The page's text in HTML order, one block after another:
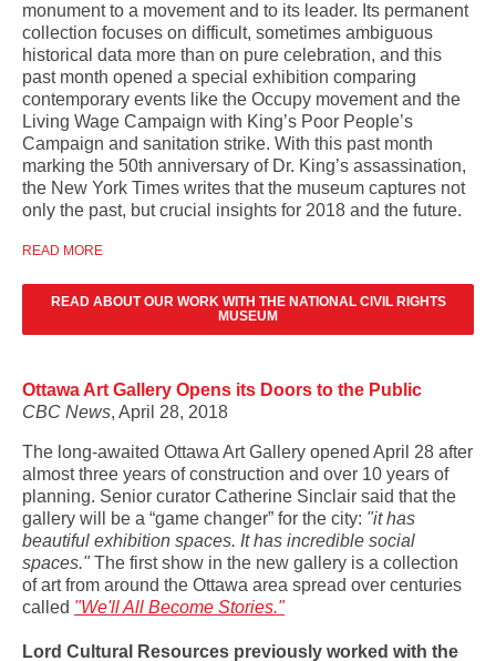
monument to a movement and to its leader. Its permanent
collection focuses on difficult, sometimes ambiguous
historical data more than on pure celebration, and this
past month opened a special exhibition comparing
contemporary events like the Occupy movement and the
Living Wage Campaign with King’s Poor People’s
Campaign and sanitation strike. With this past month
marking the 50th anniversary of Dr. King’s assassination,
the New York Times writes that the museum captures not
only the past, but crucial insights for 2018 and the future.
READ MORE
READ ABOUT OUR WORK WITH THE NATIONAL CIVIL RIGHTS
MUSEUM
Ottawa Art Gallery Opens its Doors to the Public
CBC News, April 28, 2018
The long-awaited Ottawa Art Gallery opened April 28 after
almost three years of construction and over 10 years of
planning. Senior curator Catherine Sinclair said that the
gallery will be a “game changer” for the city: "it has
beautiful exhibition spaces. It has incredible social
spaces."The first show in the new gallery is a collection
of art from around the Ottawa area spread over centuries
called "We'll All Become Stories."
Lord Cultural Resources previously worked with the